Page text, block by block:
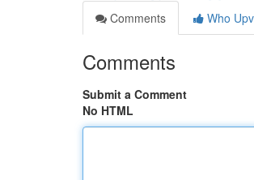
Comments
Who
Comments
Submit a Comment
No HTML